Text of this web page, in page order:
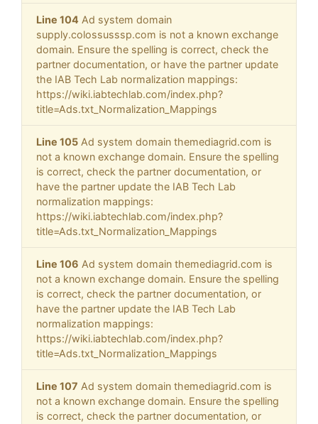
Line 104 Ad system domain
supply.colossusssp.com is not a known exchange
domain. Ensure the spelling is correct, check the
partner documentation, or have the partner update
the IAB Tech Lab normalization mappings:
https://wiki.iabtechlab.com/index.php?
title=Ads.txt_Normalization_Mappings
Line 105 Ad system domain themediagrid.com is
not a known exchange domain. Ensure the spelling
is correct, check the partner documentation, or
have the partner update the IAB Tech Lab
normalization mappings:
https://wiki.iabtechlab.com/index.php?
title=Ads.txt_Normalization_Mappings
Line 106 Ad system domain themediagrid.com is
not a known exchange domain. Ensure the spelling
is correct, check the partner documentation, or
have the partner update the IAB Tech Lab
normalization mappings:
https://wiki.iabtechlab.com/index.php?
title=Ads.txt_Normalization_Mappings
Line 107 Ad system domain themediagrid.com is
not a known exchange domain. Ensure the spelling
is correct, check the partner documentation, or